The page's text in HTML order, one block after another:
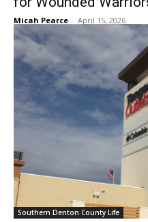
Micah Pearce - April 15, 2026
Southern Denton County Life